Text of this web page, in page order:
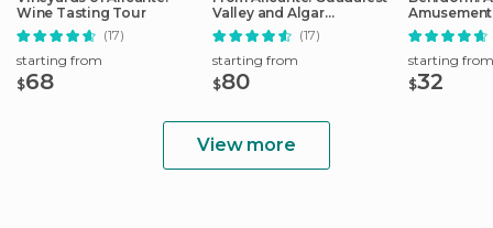
Wine Tasting Tour
(17)
starting from
$68
Valley and Algar
Waterfalls Tour
(17)
starting from
$80
Amusement
Entry Ticket
starting from
$32
View more